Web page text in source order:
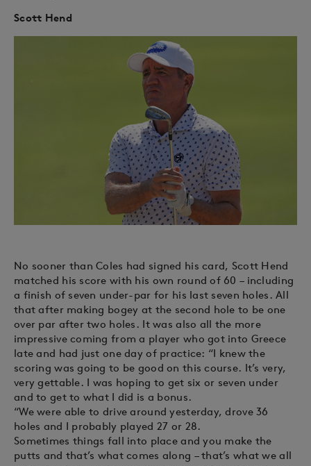
Scott Hend
No sooner than Coles had signed his card, Scott Hend
matched his score with his own round of 60 – including
a finish of seven under-par for his last seven holes. All
that after making bogey at the second hole to be one
over par after two holes. It was also all the more
impressive coming from a player who got into Greece
late and had just one day of practice: “I knew the
scoring was going to be good on this course. It’s very,
very gettable. I was hoping to get six or seven under
and to get to what I did is a bonus.
“We were able to drive around yesterday, drove 36
holes and I probably played 27 or 28.
Sometimes things fall into place and you make the
putts and that’s what comes along – that’s what we all